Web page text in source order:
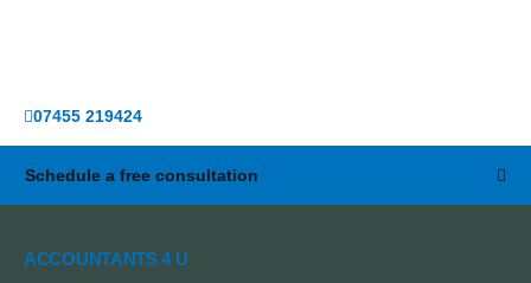
07455 219424
Schedule a free consultation
ACCOUNTANTS 4 U